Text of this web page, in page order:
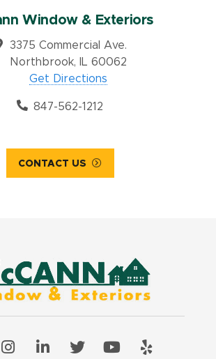
Window & Exteriors
3375 Commercial Ave.
Northbrook, IL 60062
Get Directions
847-562-1212
CONTACT US